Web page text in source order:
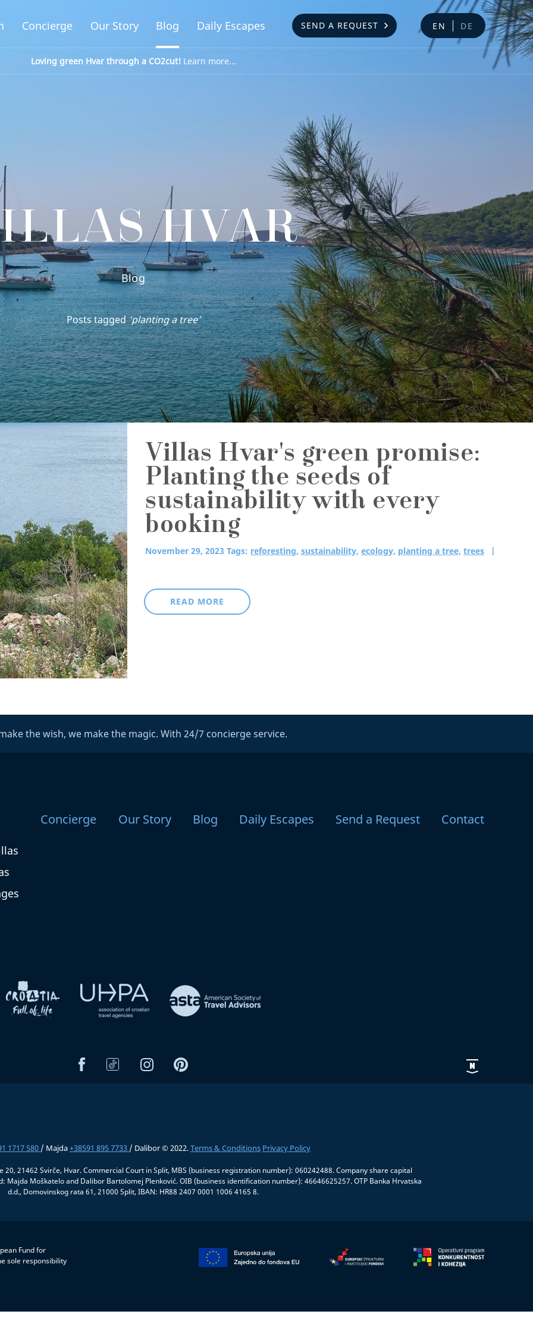
Concierge Our Story Blog Daily Escapes SEND A REQUEST EN DE
Loving green Hvar through a CO2cut!Learn more...
HVAR
Blog
Posts tagged‘planting a tree’
Villas Hvar's green promise:
Planting the seeds of
sustainability with every
booking
November 29, 2023 Tags: reforesting, sustainability, ecology, planting a tree, trees
READ MORE
the wish, we make the magic. With 24/7 concierge service.
Concierge Our Story Blog Daily Escapes Send a Request Contact
1717 580 / Majda+38591 895 7733 / Dalibor © 2022.Terms & Conditions Privacy Policy
20, 21462 Svirče, Hvar. Commercial Court in Split, MBS (business registration number): 060242488. Company share capital
Majda Moškatelo and Dalibor Bartolomej Plenković. OIB (business identification number): 46646625257. OTP Banka Hrvatska
d.d., Domovinskog rata 61, 21000 Split, IBAN: HR88 2407 0001 1006 4165 8.
Fund for
sole responsibility